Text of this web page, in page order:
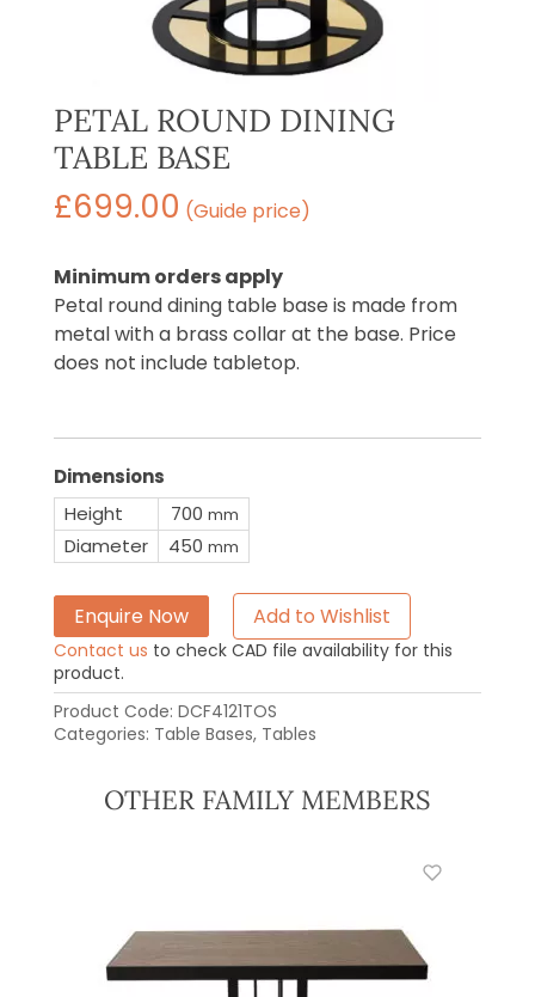
PETAL ROUND DINING
TABLE BASE
£699.00 (Guide price)
Minimum orders apply
Petal round dining table base is made from
metal with a brass collar at the base. Price
does not include tabletop.
Dimensions
Height
700 mm
Diameter 450 mm
Enquire Now Add to Wishlist
Contact us to check CAD file availability for this
product.
Product Code: DCF4121TOS
Categories: Table Bases, Tables
OTHER FAMILY MEMBERS